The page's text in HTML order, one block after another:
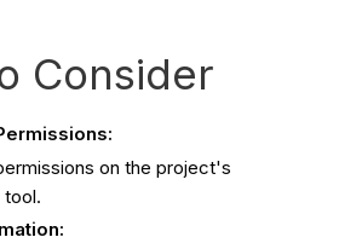
Consider
on the project's
tool.